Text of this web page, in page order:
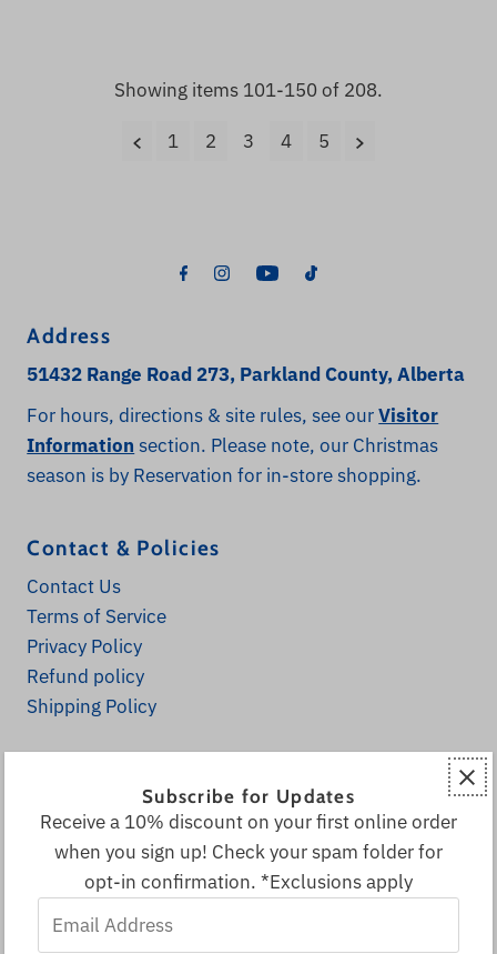
Showing items 101-150 of 208.
1 2 3 4 5
Address
51432 Range Road 273, Parkland County, Alberta
For hours, directions & site rules, see ourVisitor
Information section. Please note, our Christmas
season is by Reservation for in-store shopping.
Contact & Policies
Contact Us
Terms of Service
Privacy Policy
Refund policy
Shipping Policy
Fall Decor
All Products
Decor & More
Local & Canadian Vendors
Subscribe for Updates
Receive a 10% discount on your first online order
when you sign up! Check your spam folder for
opt-in confirmation. *Exclusions apply